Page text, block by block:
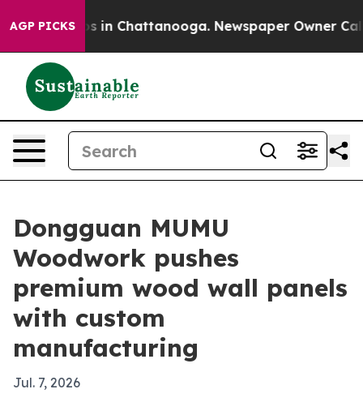
AGP PICKS
Chaos in Chattanooga. Newspaper Owner
Dongguan MUMU
Woodwork pushes
premium wood wall panels
with custom
manufacturing
Jul. 7, 2026